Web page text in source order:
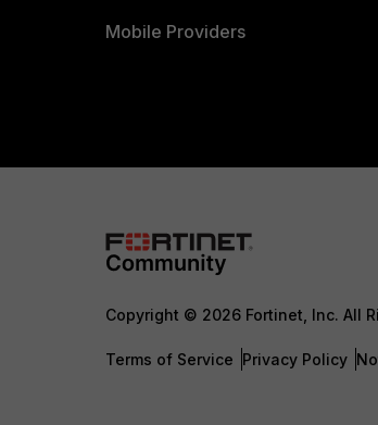
Mobile Providers
Copyright © 2026 Fortinet, Inc. All
Terms of Service Privacy Policy